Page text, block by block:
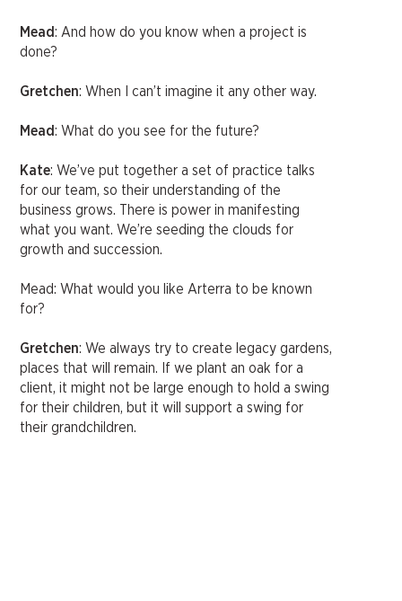
Mead: And how do you know when a project is
done?
Gretchen: When I can’t imagine it any other way.
Mead: What do you see for the future?
Kate: We’ve put together a set of practice talks
for our team, so their understanding of the
business grows. There is power in manifesting
what you want. We’re seeding the clouds for
growth and succession.
Mead: What would you like Arterra to be known
for?
Gretchen: We always try to create legacy gardens,
places that will remain. If we plant an oak for a
client, it might not be large enough to hold a swing
for their children, but it will support a swing for
their grandchildren.